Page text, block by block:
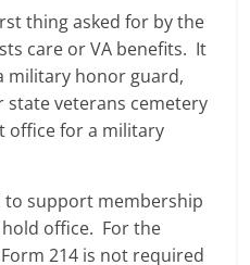
thing asked for by the
care or VA benefits. It
military honor guard,
veterans cemetery
office for a military
to support membership
office. For the
214 is not required